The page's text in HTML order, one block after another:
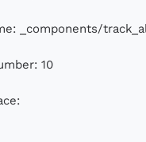
_components/
10